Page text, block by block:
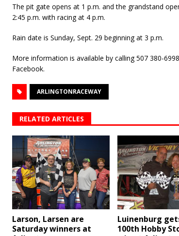
The pit gate opens at 1 p.m. and the grandstand
2:45 p.m. with racing at 4 p.m.
Rain date is Sunday, Sept. 29 beginning at 3 p.m.
More information is available by calling 507 380-
Facebook.
ARLINGTONRACEWAY
RELATED ARTICLES
Larson, Larsen are
Saturday winners at
Luinenburg
100th Hobby